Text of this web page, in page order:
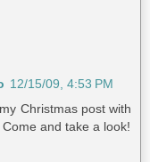
12/15/09, 4:53 PM
Christmas post with
and take a look!